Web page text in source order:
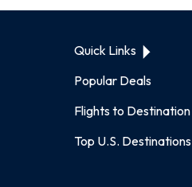
Quick Links
Popular Deals
Flights to Destination
Top U.S. Destinations